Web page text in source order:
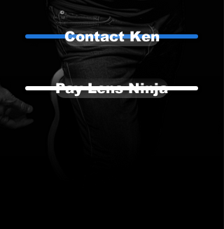
Contact Ken
Pay Lens Ninja